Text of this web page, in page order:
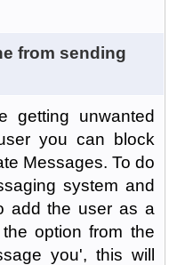
from sending
getting unwanted
you can block
Messages. To do
system and
add the user as a
option from the
you', this will